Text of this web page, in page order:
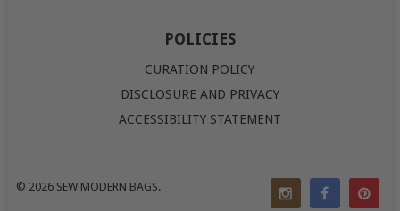
POLICIES
CURATION POLICY
DISCLOSURE AND PRIVACY
ACCESSIBILITY STATEMENT
© 2026 SEW MODERN BAGS.